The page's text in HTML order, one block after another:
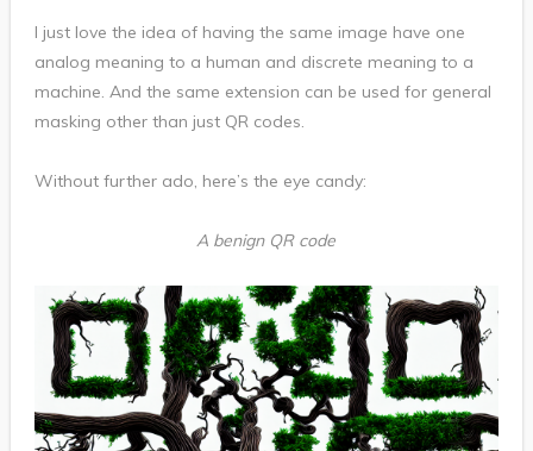
I just love the idea of having the same image have one
analog meaning to a human and discrete meaning to a
machine. And the same extension can be used for general
masking other than just QR codes.
Without further ado, here’s the eye candy:
A benign QR code